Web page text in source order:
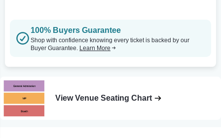
100% Buyers Guarantee
Shop with confidence knowing every ticket is backed by our
Buyer Guarantee. Learn More
View Venue Seating Chart